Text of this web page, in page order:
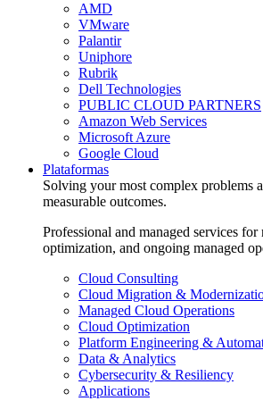
AMD
VMware
Palantir
Uniphore
Rubrik
Dell Technologies
PUBLIC CLOUD PARTNERS
Amazon Web Services
Microsoft Azure
Google Cloud
Plataformas
Solving your most complex problems
measurable outcomes.
Professional and managed services
optimization, and ongoing managed
Cloud Consulting
Cloud Migration &
Managed Cloud Operations
Cloud Optimization
Platform Engineering &
Data & Analytics
Cybersecurity & Resiliency
Applications